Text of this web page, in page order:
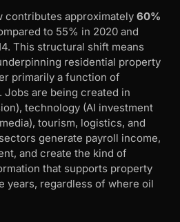
contributes approximately 60%
to 55% in 2020 and
This structural shift means
residential property
primarily a function of
Jobs are being created in
technology (AI investment
tourism, logistics, and
generate payroll income,
and create the kind of
that supports property
years, regardless of where oil